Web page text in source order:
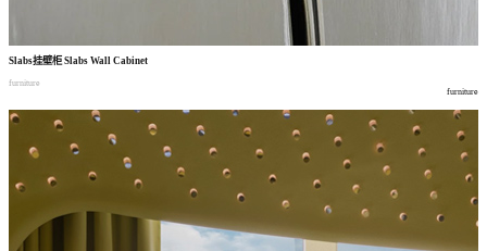
Slabs挂壁柜Slabs Wall Cabinet
furniture
furniture